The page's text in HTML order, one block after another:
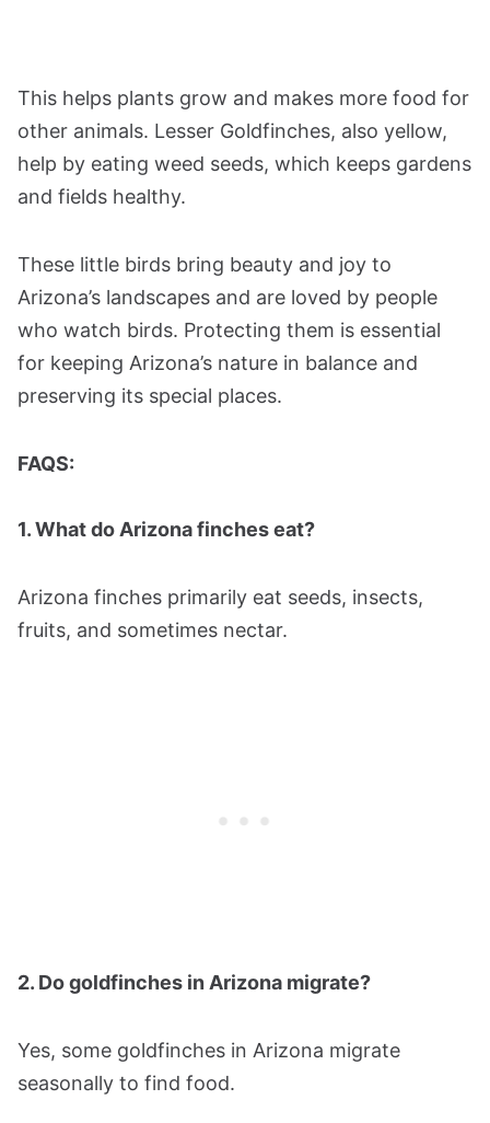
This helps plants grow and makes more food for
other animals. Lesser Goldfinches, also yellow,
help by eating weed seeds, which keeps gardens
and fields healthy.
These little birds bring beauty and joy to
Arizona’s landscapes and are loved by people
who watch birds. Protecting them is essential
for keeping Arizona’s nature in balance and
preserving its special places​.
FAQS:
1. What do Arizona finches eat?
Arizona finches primarily eat seeds, insects,
fruits, and sometimes nectar.
2. Do goldfinches in Arizona migrate?
Yes, some goldfinches in Arizona migrate
seasonally to find food.